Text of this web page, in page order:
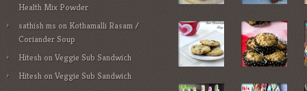
Health Mix Powder
sathish ms on Kothamalli Rasam /
Coriander Soup
Hitesh onVeggie Sub Sandwich
Hitesh onVeggie Sub Sandwich